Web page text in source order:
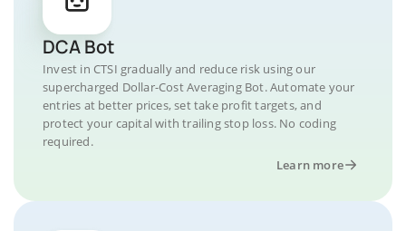
DCA Bot
Invest in CTSI gradually and reduce risk using our
supercharged Dollar-Cost Averaging Bot. Automate your
entries at better prices, set take profit targets, and
protect your capital with trailing stop loss. No coding
required.
Learn more